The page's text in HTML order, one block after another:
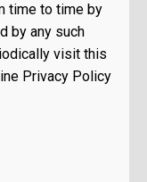
time to time by
by any such
visit this
Privacy Policy